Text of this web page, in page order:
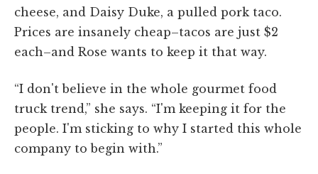
cheese, and Daisy Duke, a pulled pork taco.
Prices are insanely cheap–tacos are just $2
each–and Rose wants to keep it that way.
“I don't believe in the whole gourmet food
truck trend,” she says. “I'm keeping it for the
people. I'm sticking to why I started this whole
company to begin with.”